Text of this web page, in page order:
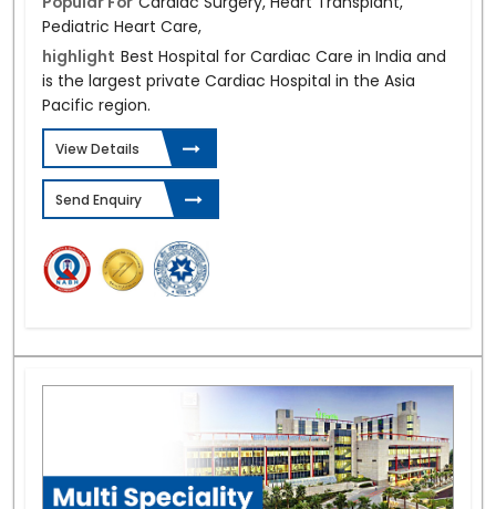
Pediatric Heart Care,
highlight Best Hospital for Cardiac Care in India and
is the largest private Cardiac Hospital in the Asia
Pacific region.
View Details
Send Enquiry